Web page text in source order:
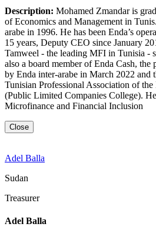
Description: Mohamed Zmandar is
of Economics and Management in
arabe in 1996. He has been Enda’s
15 years, Deputy CEO since January
Tamweel - the leading MFI in Tunisia -
also a board member of Enda Cash, the
by Enda inter-arabe in March 2022 and
Tunisian Professional Association of
(Public Limited Companies College).
Microfinance and Financial Inclusion
Close
Adel Balla
Sudan
Treasurer
Adel Balla